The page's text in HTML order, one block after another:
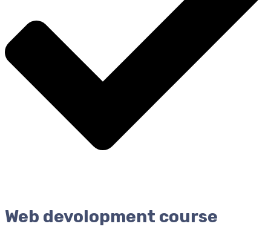
Web devolopment course